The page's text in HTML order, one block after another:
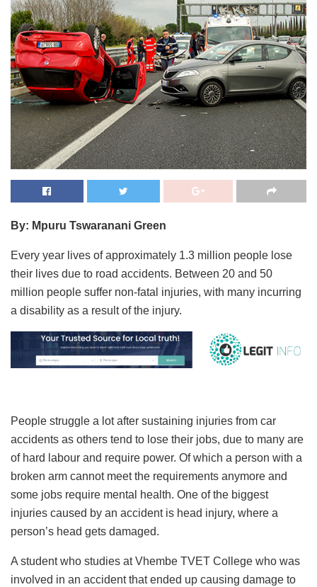
By: Mpuru Tswaranani Green
Every year lives of approximately 1.3 million people lose
their lives due to road accidents. Between 20 and 50
million people suffer non-fatal injuries, with many incurring
a disability as a result of the injury.
People struggle a lot after sustaining injuries from car
accidents as others tend to lose their jobs, due to many are
of hard labour and require power. Of which a person with a
broken arm cannot meet the requirements anymore and
some jobs require mental health. One of the biggest
injuries caused by an accident is head injury, where a
person’s head gets damaged.
A student who studies at Vhembe TVET College who was
involved in an accident that ended up causing damage to